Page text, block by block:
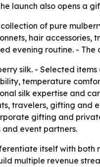
launch also opens a
of pure
hair
evening routine. -
silk. - Selected
temperature
silk expertise and
travelers, gifting
gifting and
and event partners.
itself with
multiple revenue